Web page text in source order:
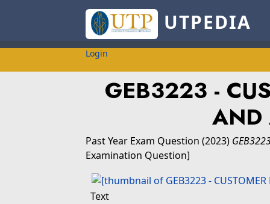
UTPEDIA
Login
GEB3223 -
AND
Past Year Exam Question (2023)
Examination Question]
Text